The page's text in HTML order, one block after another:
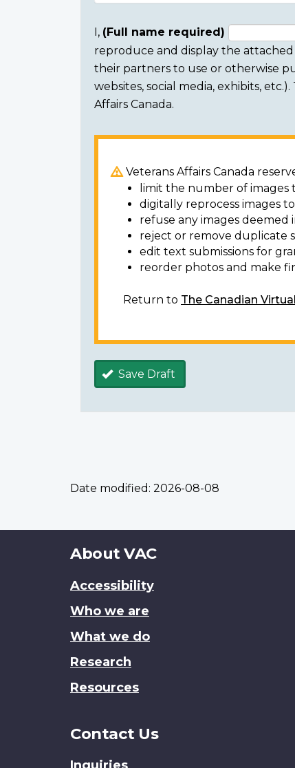
Consent
section
I, (Full name required)
reproduce and display the attached
their partners to use or otherwise
websites, social media, exhibits,
Affairs Canada.
Veterans Affairs Canada
limit the number of images
digitally reprocess images
refuse any images deemed
reject or remove duplicate
edit text submissions for
reorder photos and make
Return to The Canadian
Save Draft
Date modified: 2026-08-08
About
site
About VAC
Accessibility
Who we are
What we do
Research
Resources
Contact Us